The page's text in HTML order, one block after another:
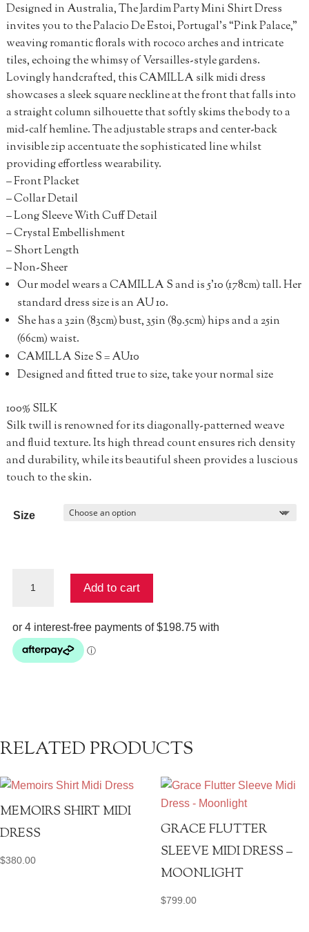
Designed in Australia, The Jardim Party Mini Shirt Dress
invites you to the Palacio De Estoi, Portugal’s “Pink Palace,”
weaving romantic florals with rococo arches and intricate
tiles, echoing the whimsy of Versailles-style gardens.
Lovingly handcrafted, this CAMILLA silk midi dress
showcases a sleek square neckline at the front that falls into
a straight column silhouette that softly skims the body to a
mid-calf hemline. The adjustable straps and center-back
invisible zip accentuate the sophisticated line whilst
providing effortless wearability.
– Front Placket
– Collar Detail
– Long Sleeve With Cuff Detail
– Crystal Embellishment
– Short Length
– Non-Sheer
Our model wears a CAMILLA S and is 5’10 (178cm) tall. Her
standard dress size is an AU 10.
She has a 32in (83cm) bust, 35in (89.5cm) hips and a 25in
(66cm) waist.
CAMILLA Size S = AU10
Designed and fitted true to size, take your normal size
100% SILK
Silk twill is renowned for its diagonally-patterned weave
and fluid texture. Its high thread count ensures rich density
and durability, while its beautiful sheen provides a luscious
touch to the skin.
Size
Shirt
-
Jardim
Party
Add to cart
RELATED PRODUCTS
MEMOIRS SHIRT MIDI
DRESS
$380.00
GRACE FLUTTER
SLEEVE MIDI DRESS –
MOONLIGHT
$799.00